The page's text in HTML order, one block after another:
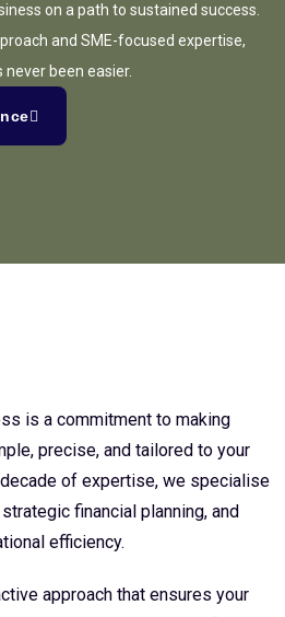
on a path to sustained success.
and SME-focused expertise,
been easier.
is a commitment to making
precise, and tailored to your
of expertise, we specialise
financial planning, and
efficiency.
approach that ensures your